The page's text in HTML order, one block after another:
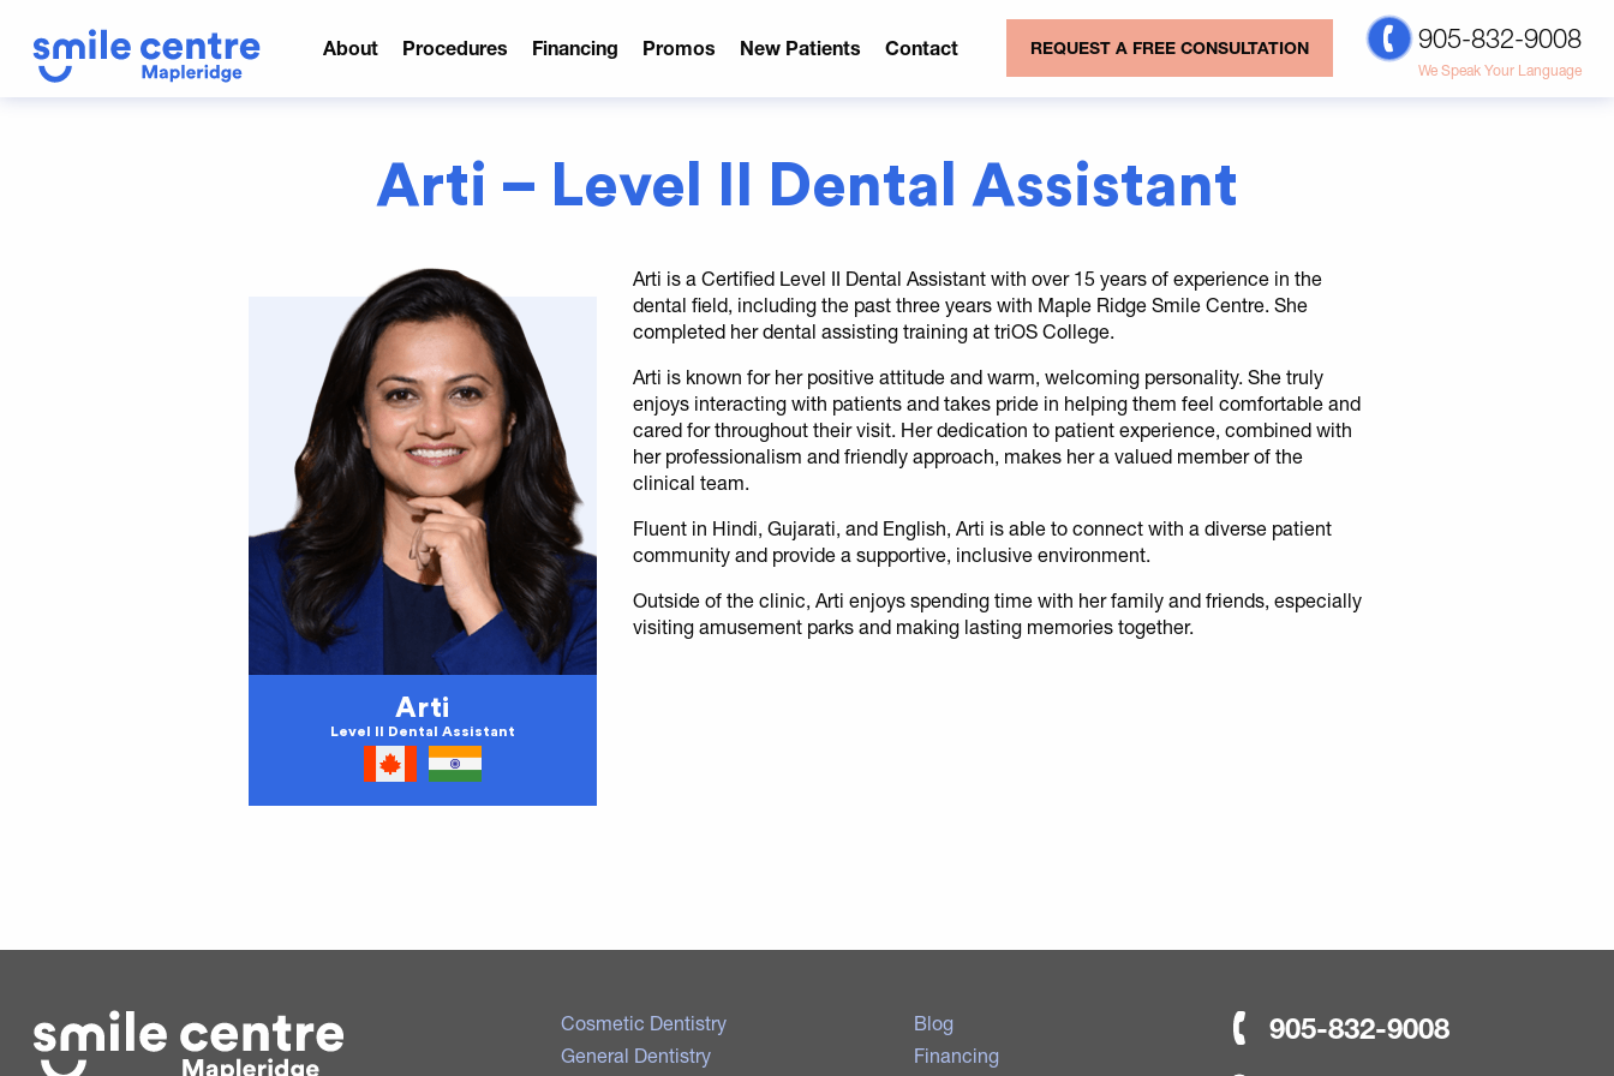
About Procedures Financing Promos New Patients Contact REQUEST A FREE CONSULTATION 905-832-9008
We Speak Your Language
Arti – Level II Dental Assistant
Arti
Level II Dental Assistant
Arti is a Certified Level II Dental Assistant with over 15 years of experience in the
dental field, including the past three years with Maple Ridge Smile Centre. She
completed her dental assisting training at triOS College.
Arti is known for her positive attitude and warm, welcoming personality. She truly
enjoys interacting with patients and takes pride in helping them feel comfortable and
cared for throughout their visit. Her dedication to patient experience, combined with
her professionalism and friendly approach, makes her a valued member of the
clinical team.
Fluent in Hindi, Gujarati, and English, Arti is able to connect with a diverse patient
community and provide a supportive, inclusive environment.
Outside of the clinic, Arti enjoys spending time with her family and friends, especially
visiting amusement parks and making lasting memories together.
Cosmetic Dentistry
General Dentistry
Blog
Financing
905-832-9008